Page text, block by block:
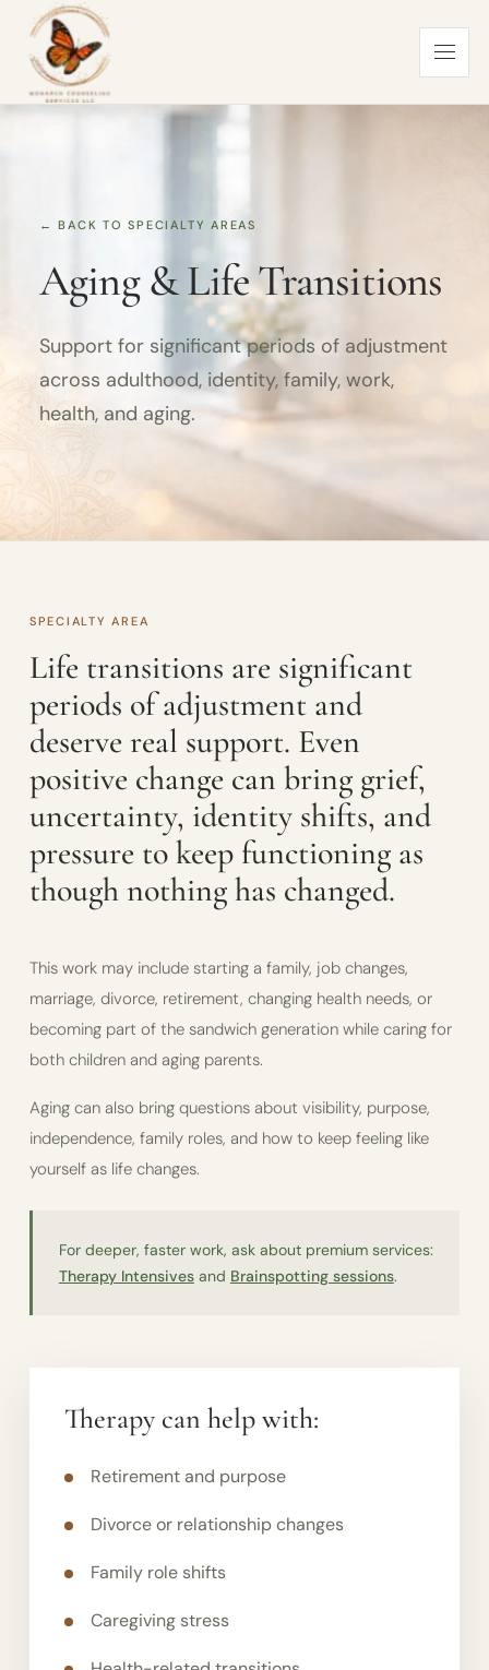
← BACK TO SPECIALTY AREAS
Aging & Life Transitions
Support for significant periods of adjustment
across adulthood, identity, family, work,
health, and aging.
SPECIALTY AREA
Life transitions are significant
periods of adjustment and
deserve real support. Even
positive change can bring grief,
uncertainty, identity shifts, and
pressure to keep functioning as
though nothing has changed.
This work may include starting a family, job changes,
marriage, divorce, retirement, changing health needs, or
becoming part of the sandwich generation while caring for
both children and aging parents.
Aging can also bring questions about visibility, purpose,
independence, family roles, and how to keep feeling like
yourself as life changes.
For deeper, faster work, ask about premium services:
Therapy Intensivesand Brainspotting sessions.
Therapy can help with:
Retirement and purpose
Divorce or relationship changes
Family role shifts
Caregiving stress